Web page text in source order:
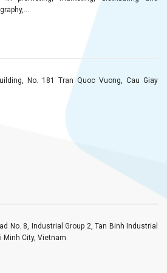
No. 181 Tran Quoc Vuong, Cau Giay
No. 8, Industrial Group 2, Tan Binh Industrial
Minh City, Vietnam